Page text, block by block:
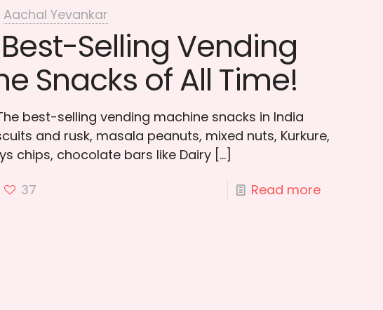
Aachal Yevankar
Best-Selling Vending
Snacks of All Time!
best-selling vending machine snacks in India
and rusk, masala peanuts, mixed nuts, Kurkure,
chips, chocolate bars like Dairy[…]
37 Read more